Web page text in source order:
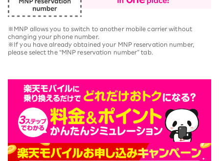
※MNP allows you to switch to another mobile carrier without
changing your phone number.
※If you have already obtained your MNP reservation number,
please select the “MNP reservation number” tab.